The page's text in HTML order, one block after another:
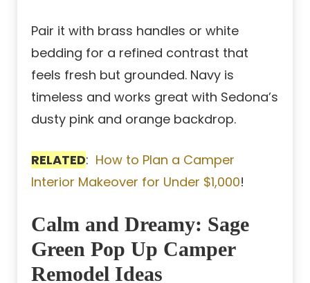
Pair it with brass handles or white
bedding for a refined contrast that
feels fresh but grounded. Navy is
timeless and works great with Sedona’s
dusty pink and orange backdrop.
RELATED: How to Plan a Camper
Interior Makeover for Under $1,000!
Calm and Dreamy: Sage
Green Pop Up Camper
Remodel Ideas